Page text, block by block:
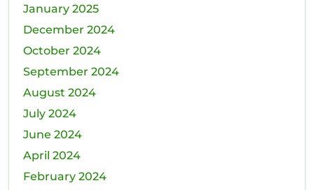
January 2025
December 2024
October 2024
September 2024
August 2024
July 2024
June 2024
April 2024
February 2024